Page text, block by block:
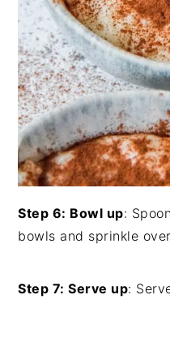
Step 6: Bowl up:
bowls and sprinkle
Step 7: Serve up: